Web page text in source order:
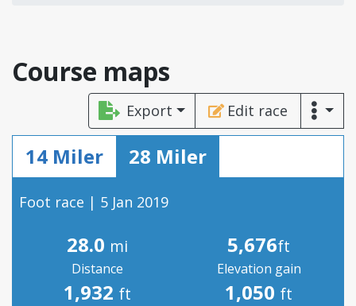
Course maps
Export Edit race
14 Miler 28 Miler
Foot race | 5 Jan 2019
28.0 mi
Distance
5,676ft
Elevation gain
1,932 ft 1,050 ft